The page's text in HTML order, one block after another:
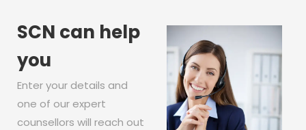
SCN can help
you
Enter your details and
one of our expert
counsellors will reach out